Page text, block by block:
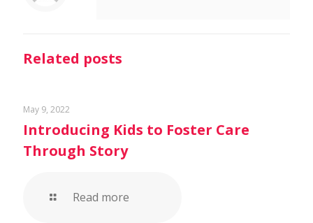
Related posts
May 9, 2022
Introducing Kids to Foster Care
Through Story
Read more